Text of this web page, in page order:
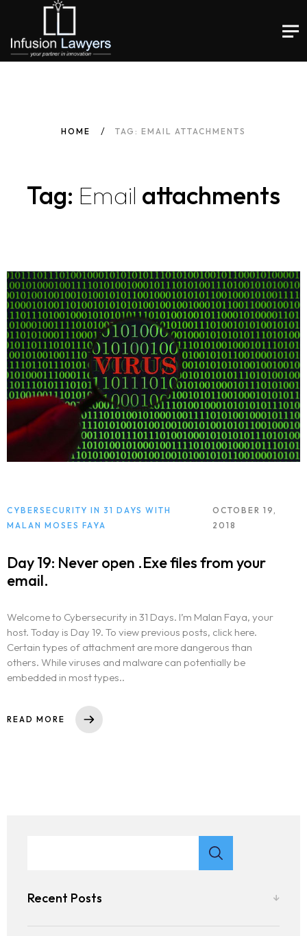
HOME TAG: EMAIL ATTACHMENTS
Tag: Email attachments
CYBERSECURITY IN 31 DAYS WITH
MALAN MOSES FAYA
OCTOBER 19,
2018
Day 19: Never open .Exe files from your
email.
Welcome to Cybersecurity in 31 Days. I’m Malan Faya, your
host. Today is Day 19. To view previous posts, click here.
Certain types of attachment are more dangerous than
others. While viruses and malware can potentially be
embedded in most types..
READ MORE
Recent Posts